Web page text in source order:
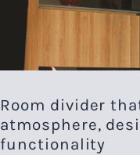
Room divider
atmosphere,
functionality